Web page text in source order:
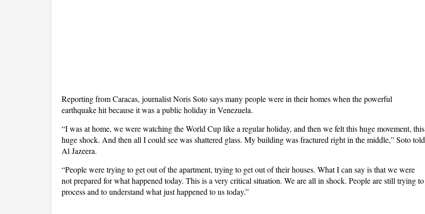
Reporting from Caracas, journalist Noris Soto says many people were in their homes when the powerful
earthquake hit because it was a public holiday in Venezuela.
“I was at home, we were watching the World Cup like a regular holiday, and then we felt this huge movement, this
huge shock. And then all I could see was shattered glass. My building was fractured right in the middle,” Soto told
Al Jazeera.
“People were trying to get out of the apartment, trying to get out of their houses. What I can say is that we were
not prepared for what happened today. This is a very critical situation. We are all in shock. People are still trying to
process and to understand what just happened to us today.”